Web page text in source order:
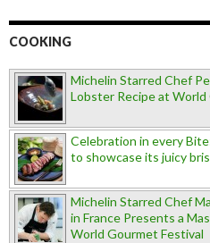
COOKING
Michelin Starred Chef
Lobster Recipe at
Celebration in every
to showcase its juicy
Michelin Starred Chef
in France Presents a
World Gourmet Festival